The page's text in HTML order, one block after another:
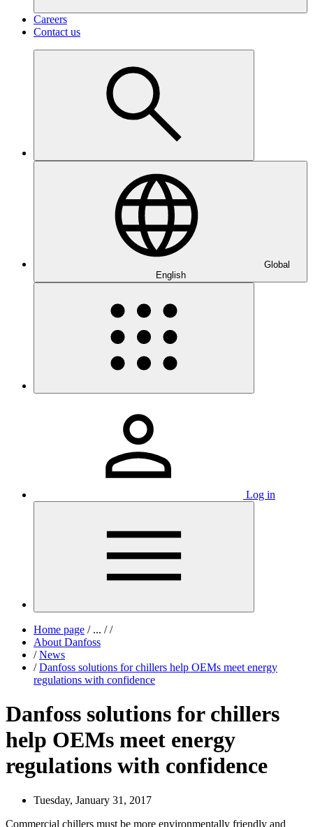
Careers
Contact us
Global
English
Log in
Home page /... / /
About Danfoss
/ News
/ Danfoss solutions for chillers help OEMs meet energy
regulations with confidence
Danfoss solutions for chillers
help OEMs meet energy
regulations with confidence
Tuesday, January 31, 2017
Commercial chillers must be more environmentally friendly and